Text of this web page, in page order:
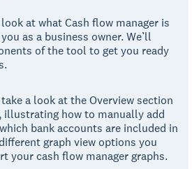
at what Cash flow manager is
as a business owner. We’ll
of the tool to get you ready
a look at the Overview section
illustrating how to manually add
bank accounts are included in
graph view options you
your cash flow manager graphs.